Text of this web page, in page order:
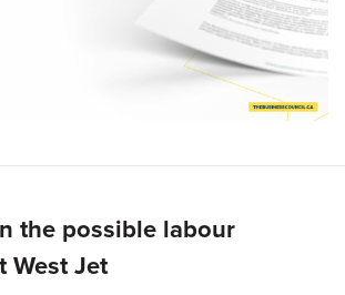
the possible labour
West Jet